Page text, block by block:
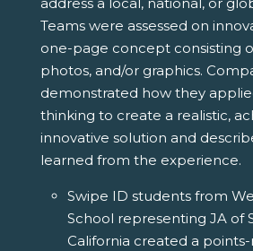
Teams were assessed on
one-page concept consisting
photos, and/or graphics.
demonstrated how they
thinking to create a realistic,
innovative solution and
learned from the experience.
Swipe ID students from
School representing JA of
California created a